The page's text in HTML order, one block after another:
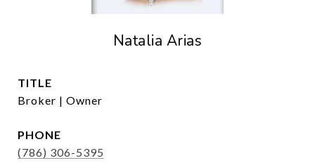
Natalia Arias
TITLE
Broker | Owner
PHONE
(786) 306-5395